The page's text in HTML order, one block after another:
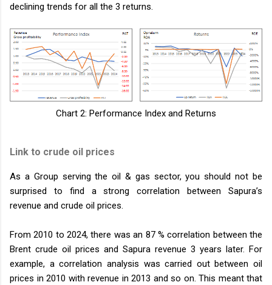
declining trends for all the 3 returns.
Chart 2: Performance Index and Returns
Link to crude oil prices
As a Group serving the oil & gas sector, you should not be
surprised to find a strong correlation between Sapura’s
revenue and crude oil prices.
From 2010 to 2024, there was an 87 % correlation between the
Brent crude oil prices and Sapura revenue 3 years later. For
example, a correlation analysis was carried out between oil
prices in 2010 with revenue in 2013 and so on. This meant that